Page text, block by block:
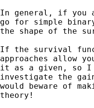
In general, if you
go for simple
the shape of the
If the survival
approaches allow
it as a given, so I
investigate the
would beware of
theory!